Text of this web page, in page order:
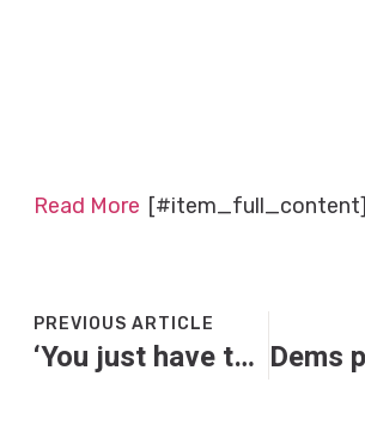
Read More [#item_full_content]
PREVIOUS ARTICLE
‘You just have to laugh’: five teachers on dealing with ‘six-seven’ in the classroom